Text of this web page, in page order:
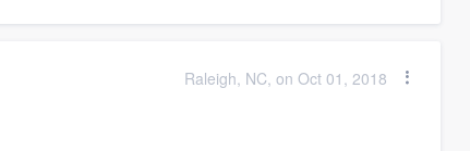
Raleigh, NC, on Oct 01, 2018